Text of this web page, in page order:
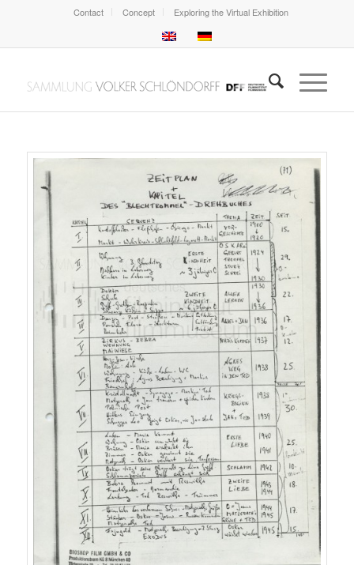
Contact Concept Exploring the Virtual Exhibition